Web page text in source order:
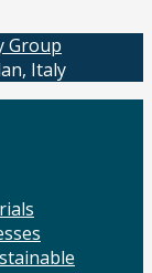
Group
Italy